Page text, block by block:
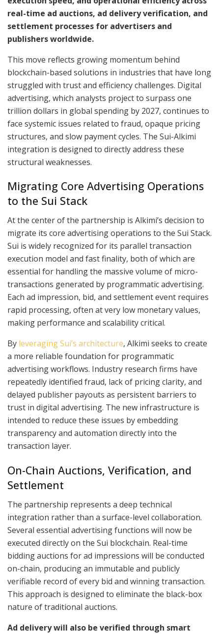
real-time ad auctions, ad delivery verification, and
settlement processes for advertisers and
publishers worldwide.
This move reflects growing momentum behind
blockchain-based solutions in industries that have long
struggled with trust and efficiency challenges. Digital
advertising, which analysts project to surpass one
trillion dollars in global spending by 2027, continues to
face systemic issues related to fraud, opaque pricing
structures, and slow payment cycles. The Sui-Alkimi
integration is designed to directly address these
structural weaknesses.
Migrating Core Advertising Operations
to the Sui Stack
At the center of the partnership is Alkimi’s decision to
migrate its core advertising operations to the Sui Stack.
Sui is widely recognized for its parallel transaction
execution model and fast finality, both of which are
essential for handling the massive volume of micro-
transactions generated by programmatic advertising.
Each ad impression, bid, and settlement event requires
rapid processing, often at very low monetary values,
making performance and scalability critical.
By leveraging Sui’s architecture, Alkimi seeks to create
a more reliable foundation for programmatic
advertising workflows. Industry research firms have
repeatedly identified fraud, lack of pricing clarity, and
delayed publisher payouts as persistent barriers to
trust in digital advertising. The new infrastructure is
intended to reduce these issues by embedding
transparency and automation directly into the
transaction layer.
On-Chain Auctions, Verification, and
Settlement
The partnership represents a deep technical
integration rather than a surface-level collaboration.
Several essential advertising functions will now be
executed directly on the Sui blockchain. Real-time
bidding auctions for ad impressions will be conducted
on-chain, producing an immutable and publicly
verifiable record of every bid and winning transaction.
This approach is designed to eliminate the black-box
nature of traditional auctions.
Ad delivery will also be verified through smart